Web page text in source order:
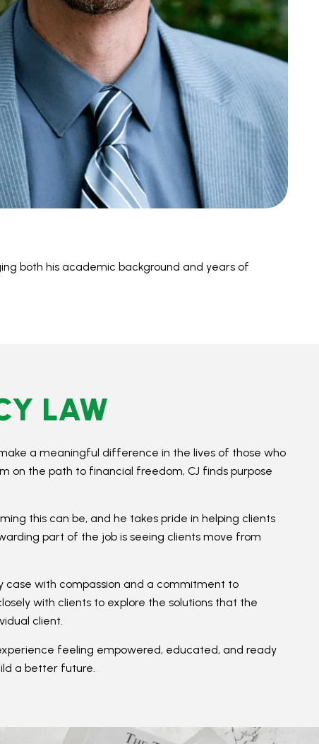
both his academic background and years of
LAW
a meaningful difference in the lives of those who
on the path to financial freedom, CJ finds purpose
this can be, and he takes pride in helping clients
part of the job is seeing clients move from
case with compassion and a commitment to
with clients to explore the solutions that the
client.
feeling empowered, educated, and ready
a better future.